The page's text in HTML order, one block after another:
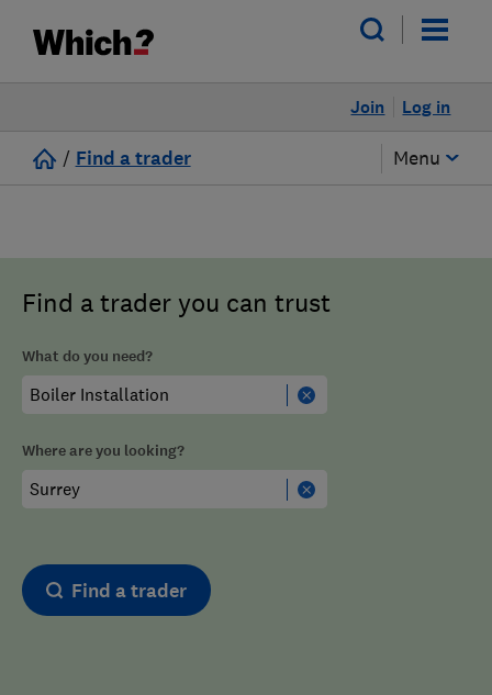
Log in
Join
/ Find a trader Menu
Find a trader you can trust
What do you need?
Where are you looking?
Find a trader